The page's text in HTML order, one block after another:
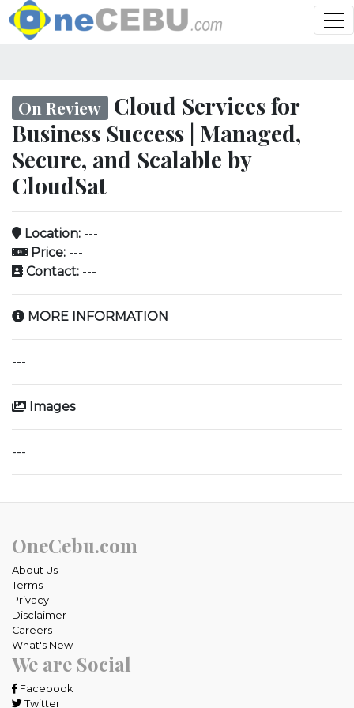
On Review Cloud Services for
Business Success | Managed,
Secure, and Scalable by
CloudSat
Location: ---
Price: ---
Contact: ---
MORE INFORMATION
---
Images
---
OneCebu.com
About Us
Terms
Privacy
Disclaimer
Careers
What's New
We are Social
Facebook
Twitter